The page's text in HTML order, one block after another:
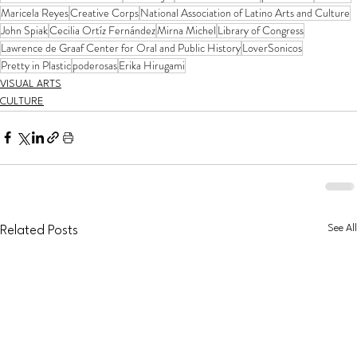
Maricela ReyesCreative CorpsNational Association of Latino Arts and Culture
John SpiakCecilia Ortíz FernándezMirna Michel Library of Congress
Lawrence de Graaf Center for Oral and Public HistoryLoverSonicos
Pretty in PlasticpoderosasErika Hirugami
VISUAL ARTS
CULTURE
Related Posts See All